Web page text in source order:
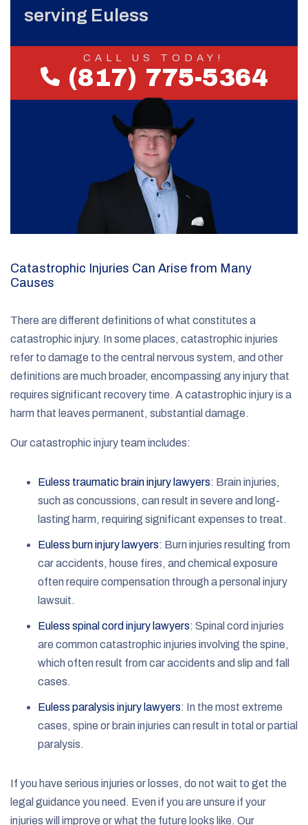
serving Euless
CALL US TODAY!
(817) 775-5364
Catastrophic Injuries Can Arise from Many
Causes
There are different definitions of what constitutes a
catastrophic injury. In some places, catastrophic injuries
refer to damage to the central nervous system, and other
definitions are much broader, encompassing any injury that
requires significant recovery time. A catastrophic injury is a
harm that leaves permanent, substantial damage.
Our catastrophic injury team includes:
Euless traumatic brain injury lawyers: Brain injuries,
such as concussions, can result in severe and long-
lasting harm, requiring significant expenses to treat.
Euless burn injury lawyers: Burn injuries resulting from
car accidents, house fires, and chemical exposure
often require compensation through a personal injury
lawsuit.
Euless spinal cord injury lawyers: Spinal cord injuries
are common catastrophic injuries involving the spine,
which often result from car accidents and slip and fall
cases.
Euless paralysis injury lawyers: In the most extreme
cases, spine or brain injuries can result in total or partial
paralysis.
If you have serious injuries or losses, do not wait to get the
legal guidance you need. Even if you are unsure if your
injuries will improve or what the future looks like. Our